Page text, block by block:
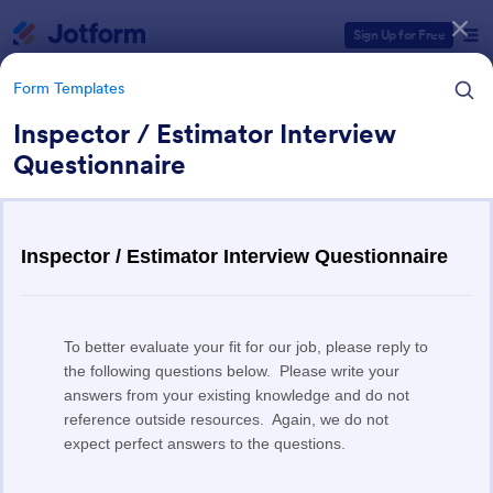
Sign Up for Free
Form Templates
Inspector / Estimator Interview
Questionnaire
Human Resources (HR) Form
7,395 Templates
Form Templates Categories